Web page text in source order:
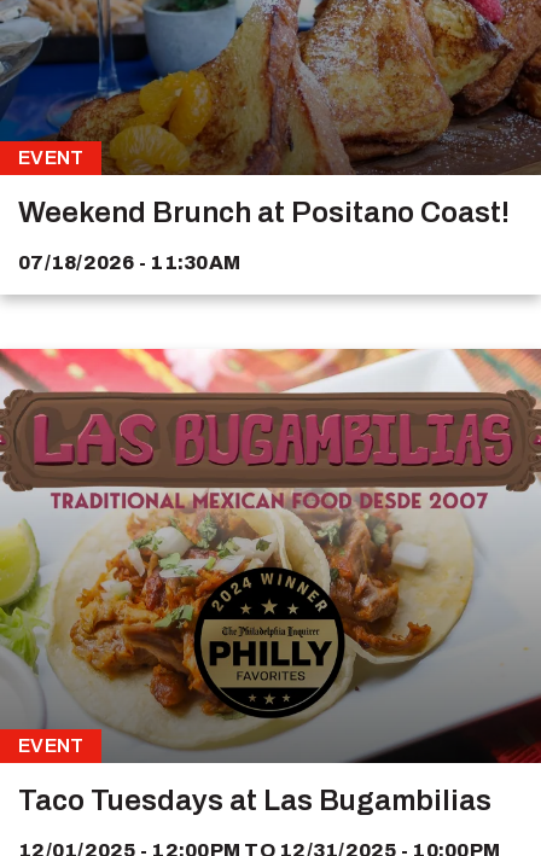
EVENT
Weekend Brunch at Positano Coast!
07/18/2026 - 11:30AM
EVENT
Taco Tuesdays at Las Bugambilias
12/01/2025 - 12:00PM TO 12/31/2025 - 10:00PM